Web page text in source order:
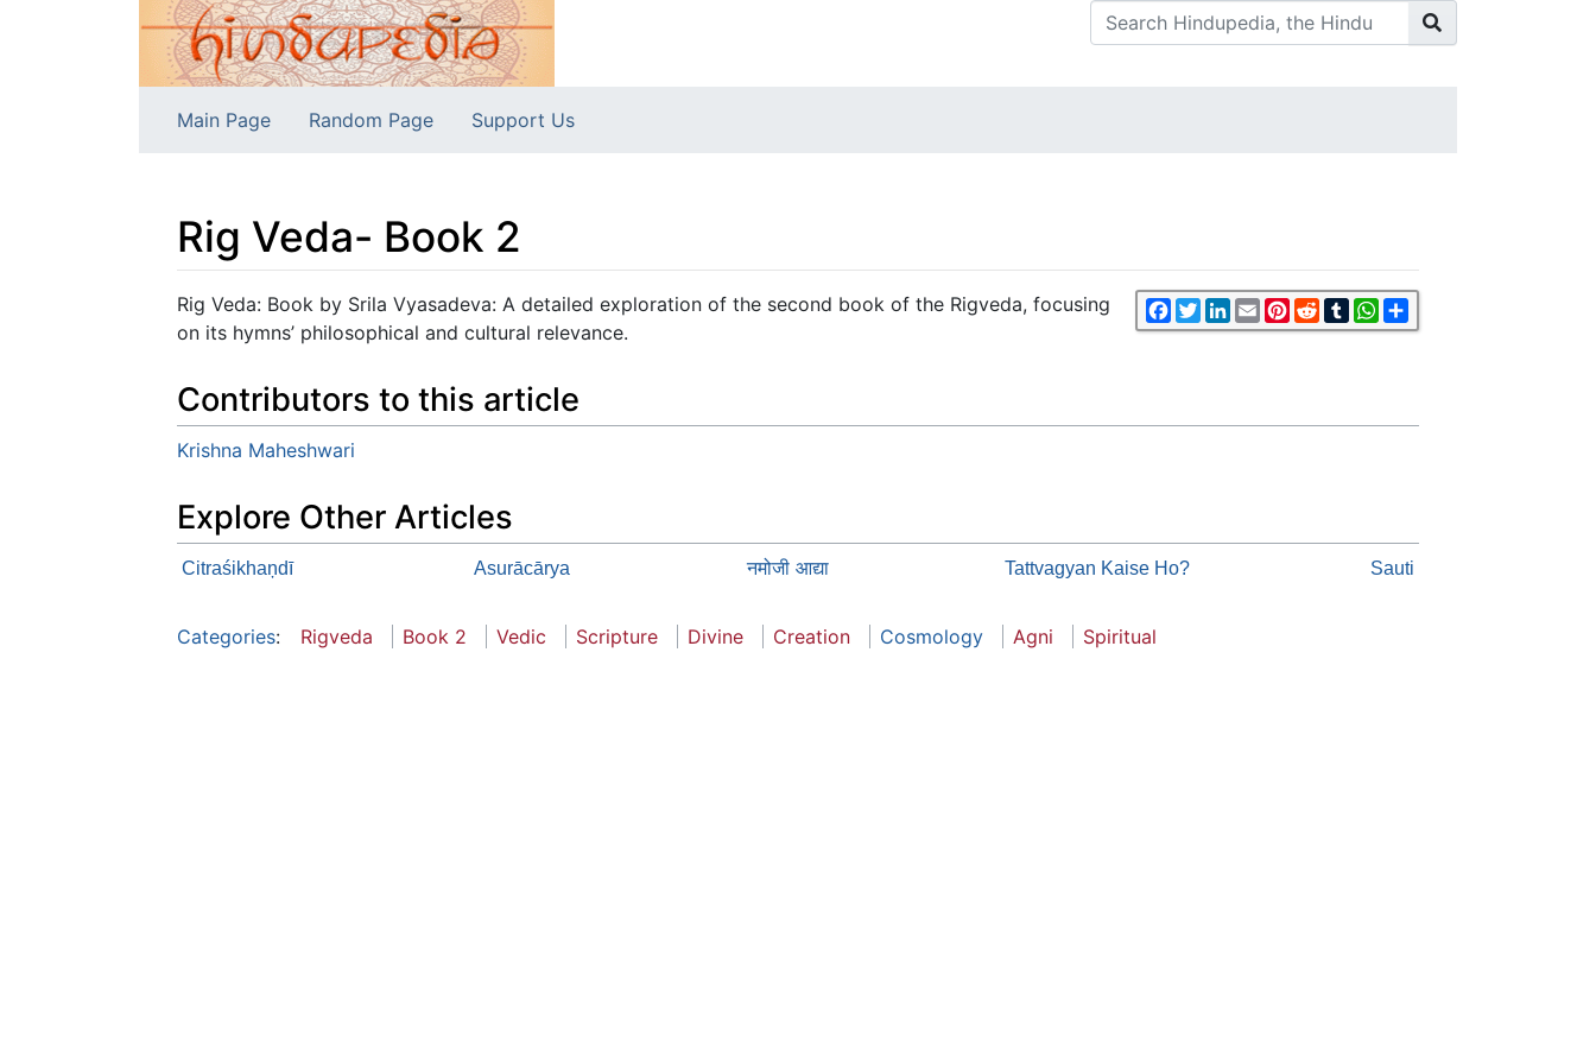
Main Page Random Page Support Us
Rig Veda- Book 2
Jump to:navigation ,search Facebook
TwitterLinkedIn
EmailPinterest
RedditTumblrWhatsApp
Rig Veda: Book by Srila Vyasadeva: A detailed exploration of the second book of the Rigveda, focusing
on its hymns’ philosophical and cultural relevance.
Contributors to this article
Krishna Maheshwari
Explore Other Articles
Citraśikhaņdī Asurācārya नमोजी आद्या Tattvagyan Kaise Ho? Sauti
Categories: Rigveda Book 2 Vedic Scripture Divine Creation Cosmology Agni Spiritual